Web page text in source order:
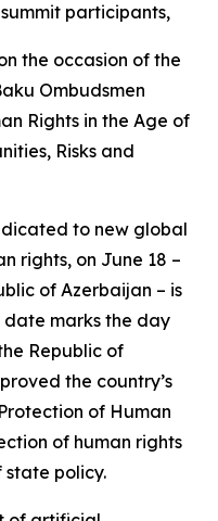
participants,
the occasion of the
Ombudsmen
Rights in the Age of
Risks and
to new global
rights, on June 18 –
of Azerbaijan – is
date marks the day
Republic of
the country’s
of Human
of human rights
state policy.